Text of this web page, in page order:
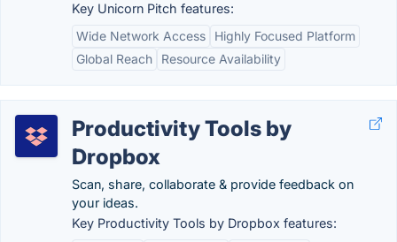
Key Unicorn Pitch features:
Wide Network Access
Highly Focused Platform
Global Reach
Resource Availability
Productivity Tools by
Dropbox
Scan, share, collaborate & provide feedback on
your ideas.
Key Productivity Tools by Dropbox features: